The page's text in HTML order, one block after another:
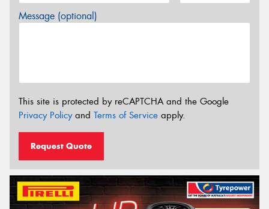
Message (optional)
This site is protected by reCAPTCHA and the Google
Privacy Policyand Terms of Service apply.
Request Quote